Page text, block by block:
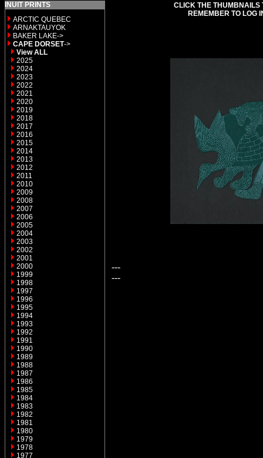
INUIT PRINTS
ARCTIC QUEBEC
ARNAKTAUYOK
BAKER LAKE->
CAPE DORSET->
View ALL
2025
2024
2023
2022
2021
2020
2019
2018
2017
2016
2015
2014
2013
2012
2011
2010
2009
2008
2007
2006
2005
2004
2003
2002
2001
2000
1999
1998
1997
1996
1995
1994
1993
1992
1991
1990
1989
1988
1987
1986
1985
1984
1983
1982
1981
1980
1979
1978
1977
CLICK THE THUMBNAILS
REMEMBER TO LOG
---
---